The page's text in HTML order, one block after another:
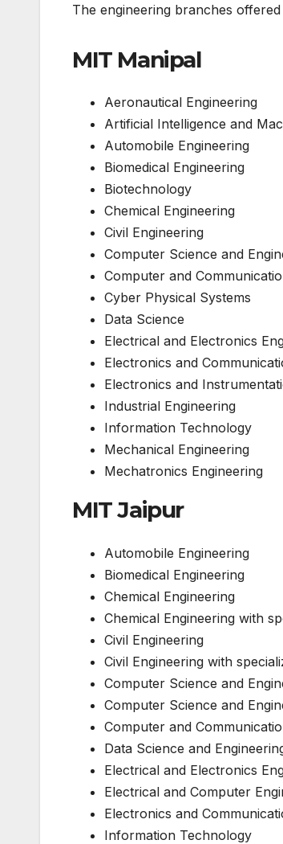
The engineering branches
MIT Manipal
Aeronautical Engineering
Artificial Intelligence and
Automobile Engineering
Biomedical Engineering
Biotechnology
Chemical Engineering
Civil Engineering
Computer Science and
Computer and
Cyber Physical Systems
Data Science
Electrical and Electronics
Electronics and
Electronics and
Industrial Engineering
Information Technology
Mechanical Engineering
Mechatronics Engineering
MIT Jaipur
Automobile Engineering
Biomedical Engineering
Chemical Engineering
Chemical Engineering with
Civil Engineering
Civil Engineering with
Computer Science and
Computer Science and
Computer and
Data Science and
Electrical and Electronics
Electrical and Computer
Electronics and
Information Technology